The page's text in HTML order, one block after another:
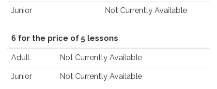
Junior Not Currently Available
6 for the price of 5 lessons
Adult Not Currently Available
Junior Not Currently Available